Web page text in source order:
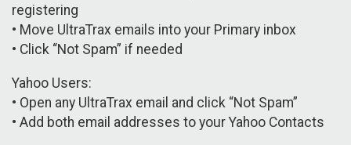
registering
• Move UltraTrax emails into your Primary inbox
• Click “Not Spam” if needed
Yahoo Users:
• Open any UltraTrax email and click “Not Spam”
• Add both email addresses to your Yahoo Contacts